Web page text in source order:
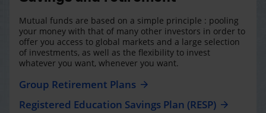
Mutual funds are based on a simple principle : pooling
your money with that of many other investors in order to
offer you access to global markets and a large selection
of investments, as well as the flexibility to invest
whatever you want, whenever you want.
Group Retirement Plans
Registered Education Savings Plan (RESP)